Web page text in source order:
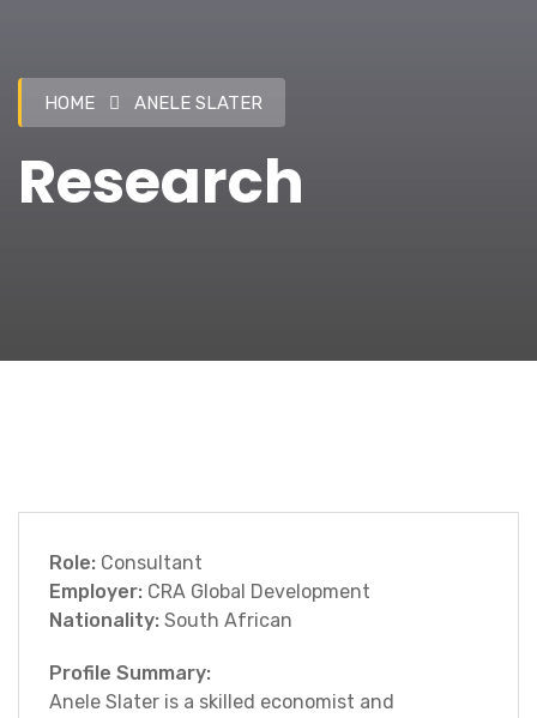
HOME ANELE SLATER
Role: Consultant
Employer: CRA Global Development
Nationality: South African
Profile Summary:
Anele Slater is a skilled economist and